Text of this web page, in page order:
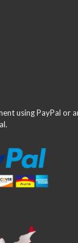
using PayPal or